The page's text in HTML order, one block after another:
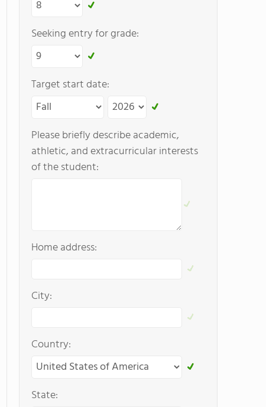
Seeking entry for grade:
Target start date:
Please briefly describe academic,
athletic, and extracurricular interests
of the student:
Home address:
City:
Country:
State: